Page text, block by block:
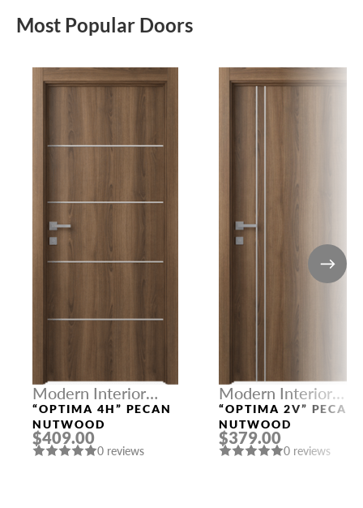
Most Popular Doors
Modern Interior
Doors
“OPTIMA 4H” PECAN
NUTWOOD
$409.00
0 reviews
Modern Interior
Doors
“OPTIMA 2V” PECAN
NUTWOOD
$379.00
0 reviews